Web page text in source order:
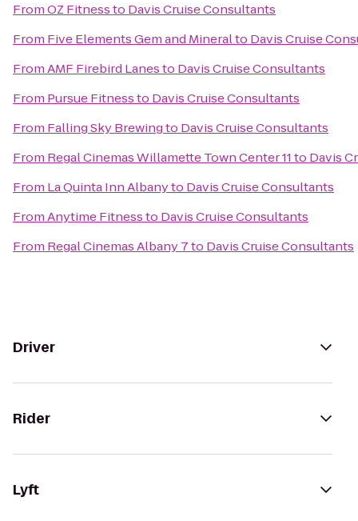
FromOZ Fitnessto Davis Cruise Consultants
From Five Elements Gem and Mineralto Davis Cruise
FromAMF Firebird Lanesto Davis Cruise Consultants
From Pursue Fitnessto Davis Cruise Consultants
From Falling Sky Brewingto Davis Cruise Consultants
From Regal Cinemas Willamette Town Center 11to Davis
From La Quinta Inn Albanyto Davis Cruise Consultants
FromAnytime Fitnessto Davis Cruise Consultants
From Regal Cinemas Albany 7to Davis Cruise Consultants
Driver
Rider
Lyft